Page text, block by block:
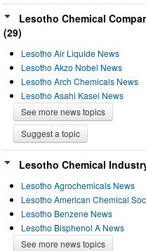
Lesotho Chemical
(29)
Lesotho Air Liquide News
Lesotho Akzo Nobel News
Lesotho Arch Chemicals News
Lesotho Asahi Kasei News
See more news topics
Suggest a topic
Lesotho Chemical
Lesotho Agrochemicals News
Lesotho American Chemical
Lesotho Benzene News
Lesotho Bisphenol A News
See more news topics